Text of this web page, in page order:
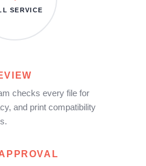
checks every file for
and print compatibility
SERVICE